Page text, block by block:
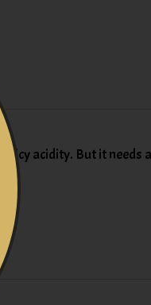
acidity. But it needs